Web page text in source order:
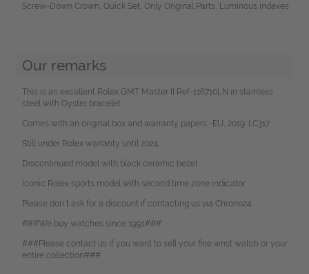
Screw-Down Crown, Quick Set, Only Original Parts, Luminous indexes
Our remarks
This is an excellent Rolex GMT Master II Ref-116710LN in stainless
steel with Oyster bracelet.
Comes with an original box and warranty papers -EU, 2019. LC317
Still under Rolex warranty until 2024.
Discontinued model with black ceramic bezel
Iconic Rolex sports model with second time zone indicator.
Please don`t ask for a discount if contacting us via Chrono24.
###We buy watches since 1991###
###Please contact us if you want to sell your fine wrist watch or your
entire collection###